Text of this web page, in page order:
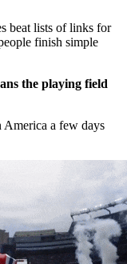
beat lists of links for
finish simple
the playing field
America a few days